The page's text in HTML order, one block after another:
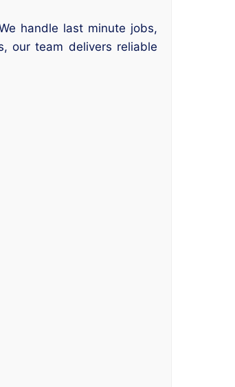
handle last minute jobs,
our team delivers reliable